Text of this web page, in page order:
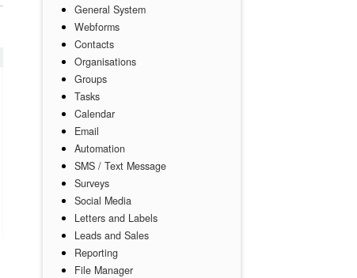
General System
Webforms
Contacts
Organisations
Groups
Tasks
Calendar
Email
Automation
SMS / Text Message
Surveys
Social Media
Letters and Labels
Leads and Sales
Reporting
File Manager